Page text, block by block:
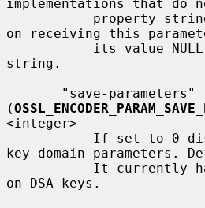
implementations that do
on receiving this
string.
(
<integer>
key domain parameters.
on DSA keys.